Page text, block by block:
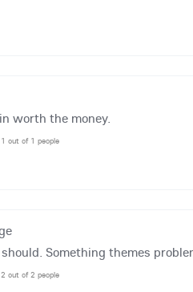
worth the money.
out of 1 people
Something themes
out of 2 people